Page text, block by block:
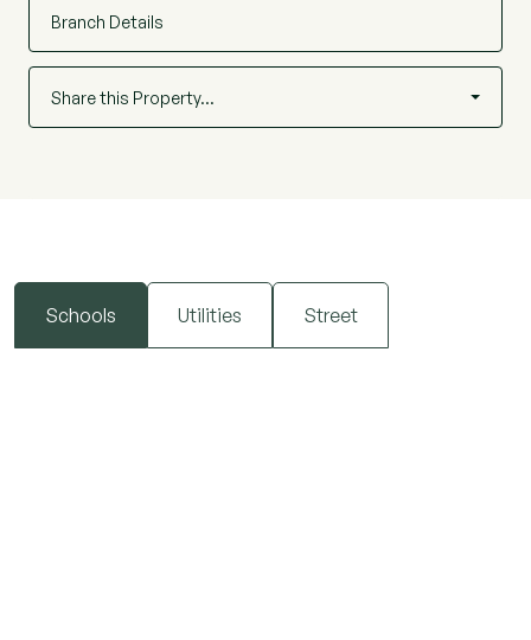
Branch Details
Share this Property…
Schools Utilities Street